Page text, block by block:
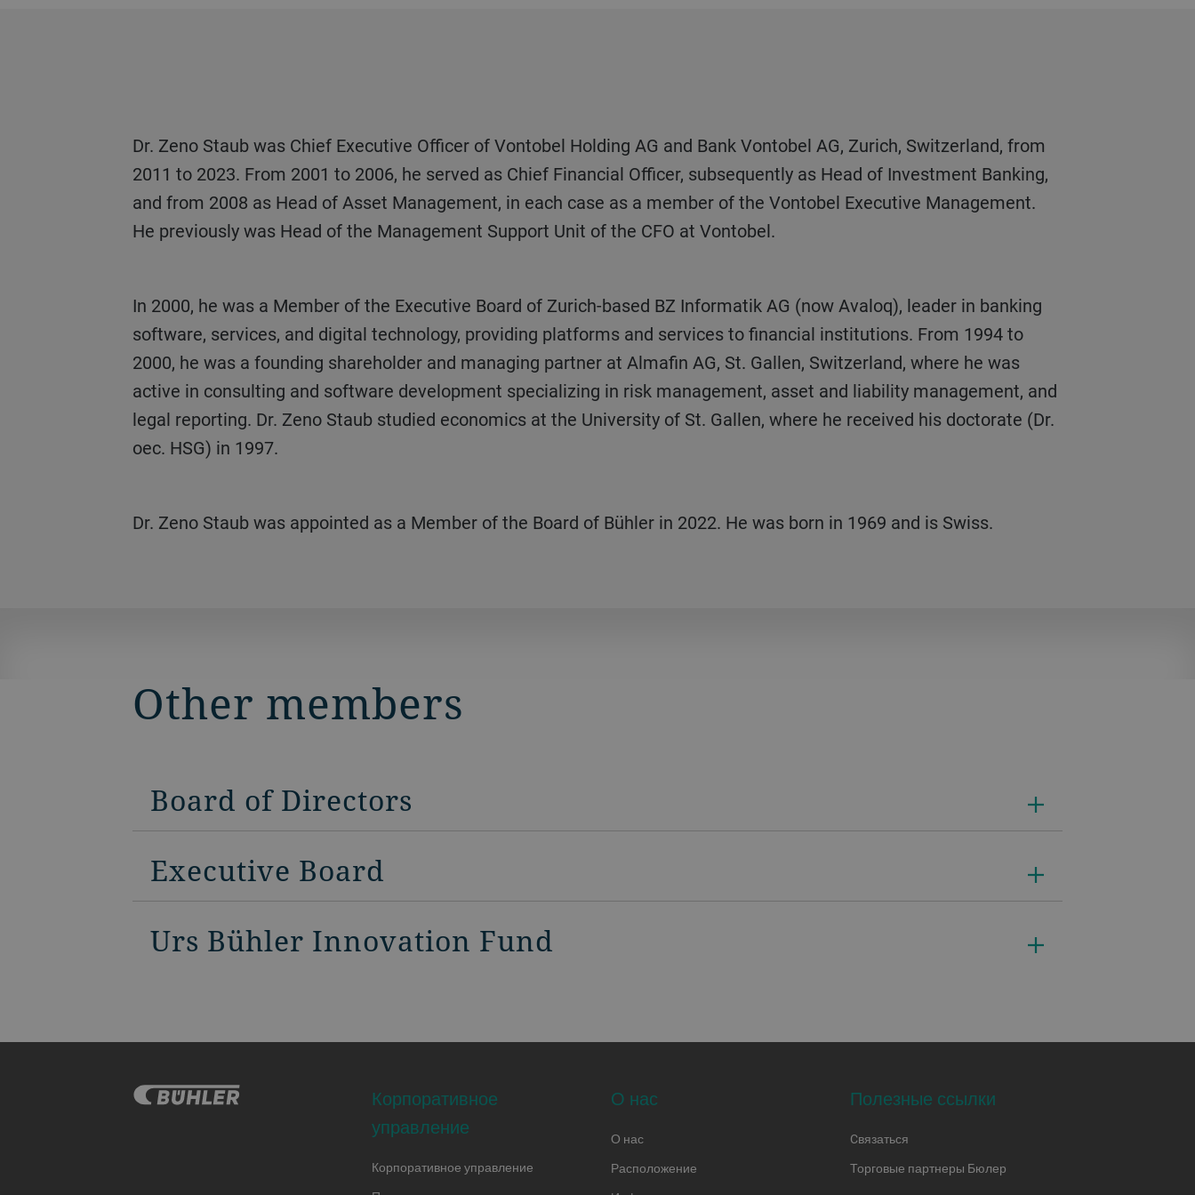
Dr. Zeno Staub was Chief Executive Officer of Vontobel Holding AG and Bank Vontobel AG, Zurich, Switzerland, from
2011 to 2023. From 2001 to 2006, he served as Chief Financial Officer, subsequently as Head of Investment Banking,
and from 2008 as Head of Asset Management, in each case as a member of the Vontobel Executive Management.
He previously was Head of the Management Support Unit of the CFO at Vontobel.
In 2000, he was a Member of the Executive Board of Zurich-based BZ Informatik AG (now Avaloq), leader in banking
software, services, and digital technology, providing platforms and services to financial institutions. From 1994 to
2000, he was a founding shareholder and managing partner at Almafin AG, St. Gallen, Switzerland, where he was
active in consulting and software development specializing in risk management, asset and liability management, and
legal reporting. Dr. Zeno Staub studied economics at the University of St. Gallen, where he received his doctorate (Dr.
oec. HSG) in 1997.
Dr. Zeno Staub was appointed as a Member of the Board of Bühler in 2022. He was born in 1969 and is Swiss.
Other members
Board of Directors
Executive Board
Urs Bühler Innovation Fund
Корпоративное
управление
Корпоративное управление
О нас
О нас
Расположение
Полезные ссылки
Cвязаться
Торговые партнеры Бюлер